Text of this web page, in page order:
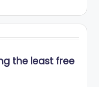
the least free